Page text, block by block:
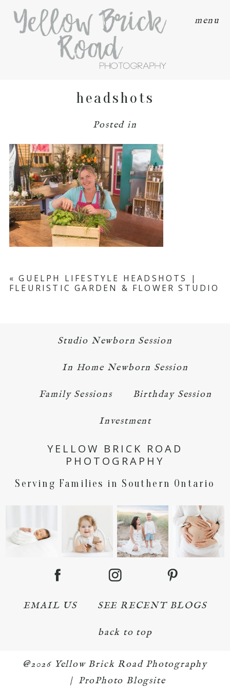
menu
headshots
Posted in
« GUELPH LIFESTYLE HEADSHOTS |
FLEURISTIC GARDEN & FLOWER STUDIO
Studio Newborn Session
In Home Newborn Session
Family Sessions Birthday Session
Investment
YELLOW BRICK ROAD
PHOTOGRAPHY
Serving Families in Southern Ontario
EMAIL US SEE RECENT BLOGS
back to top
@2026 Yellow Brick Road Photography
| ProPhoto Blogsite